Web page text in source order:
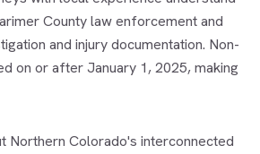
County law enforcement and
and injury documentation. Non-
on or after January 1, 2025, making
Northern Colorado's interconnected